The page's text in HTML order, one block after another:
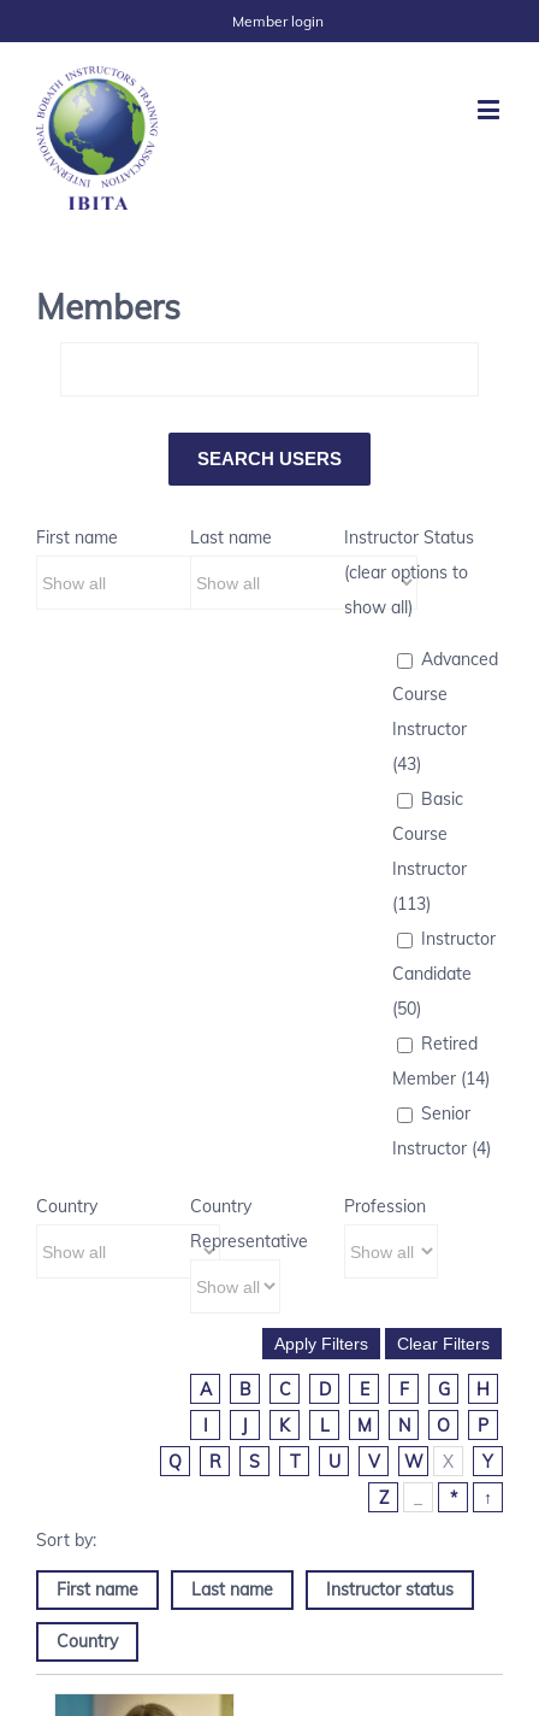
Member login
Members
First name Last name
Instructor Status
(clear options to
show all)
Advanced
Course
Instructor
(43)
Basic
Course
Instructor
(113)
Instructor
Candidate
(50)
Retired
Member (14)
Senior
Instructor (4)
Country
Country
Representative
Profession
A B C D E F G
H
I
J K L M N O
P
Q
R S T U V W X
Y
Z
* ↑
First name Last name Instructor status
Country